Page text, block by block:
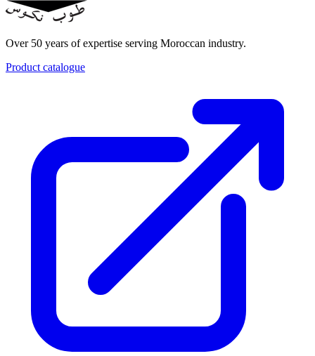
Over 50 years of expertise serving Moroccan industry.
Product catalogue